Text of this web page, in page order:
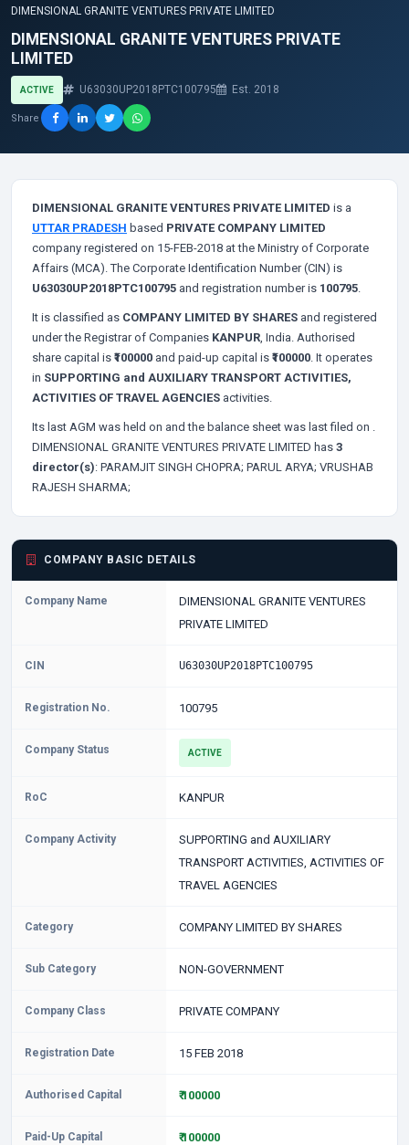
DIMENSIONAL GRANITE VENTURES PRIVATE LIMITED
DIMENSIONAL GRANITE VENTURES PRIVATE
LIMITED
ACTIVE U63030UP2018PTC100795 Est. 2018
Share
DIMENSIONAL GRANITE VENTURES PRIVATE LIMITED is a
UTTAR PRADESH based PRIVATE COMPANY LIMITED
company registered on 15-FEB-2018 at the Ministry of Corporate
Affairs (MCA). The Corporate Identification Number (CIN) is
U63030UP2018PTC100795 and registration number is 100795.
It is classified as COMPANY LIMITED BY SHARES and registered
under the Registrar of Companies KANPUR, India. Authorised
share capital is ₹100000 and paid-up capital is ₹100000. It operates
in SUPPORTING and AUXILIARY TRANSPORT ACTIVITIES,
ACTIVITIES OF TRAVEL AGENCIES activities.
Its last AGM was held on and the balance sheet was last filed on .
DIMENSIONAL GRANITE VENTURES PRIVATE LIMITED has 3
director(s): PARAMJIT SINGH CHOPRA; PARUL ARYA; VRUSHAB
RAJESH SHARMA;
COMPANY BASIC DETAILS
Company Name
DIMENSIONAL GRANITE VENTURES
PRIVATE LIMITED
CIN U63030UP2018PTC100795
Registration No. 100795
Company Status ACTIVE
RoC KANPUR
Company Activity
SUPPORTING and AUXILIARY
TRANSPORT ACTIVITIES, ACTIVITIES OF
TRAVEL AGENCIES
Category COMPANY LIMITED BY SHARES
Sub Category NON-GOVERNMENT
Company Class PRIVATE COMPANY
Registration Date 15 FEB 2018
Authorised Capital ₹ 100000
Paid-Up Capital ₹ 100000